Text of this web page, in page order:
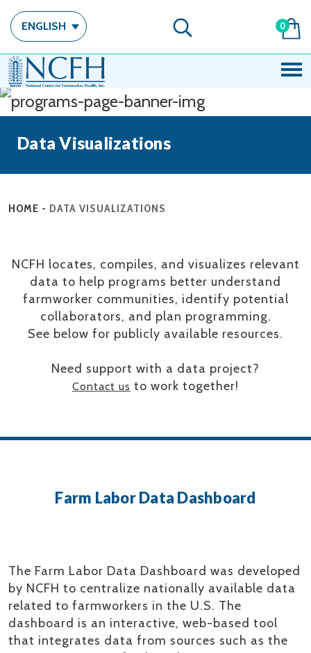
ENGLISH 0
Data Visualizations
HOME - DATA VISUALIZATIONS
NCFH locates, compiles, and visualizes relevant
data to help programs better understand
farmworker communities, identify potential
collaborators, and plan programming.
See below for publicly available resources.
Need support with a data project?
Contact us to work together!
Farm Labor Data Dashboard
The Farm Labor Data Dashboard was developed
by NCFH to centralize nationally available data
related to farmworkers in the U.S. The
dashboard is an interactive, web-based tool
that integrates data from sources such as the